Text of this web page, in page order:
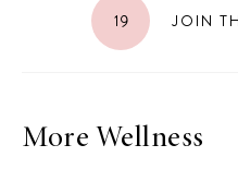
19 JOIN
More Wellness